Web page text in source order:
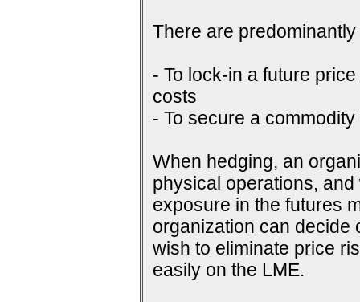
There are
- To lock-in a future
costs
- To secure a
When hedging, an
physical operations,
exposure in the futures
organization can decide
wish to eliminate price
easily on the LME.